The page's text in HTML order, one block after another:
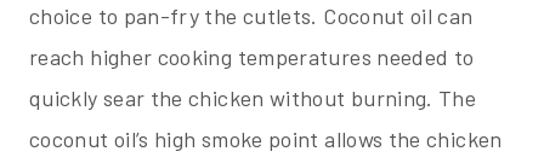
choice to pan-fry the cutlets. Coconut oil can
reach higher cooking temperatures needed to
quickly sear the chicken without burning. The
coconut oil’s high smoke point allows the chicken